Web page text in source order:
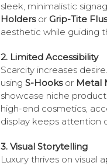
sleek, minimalistic
Holdersor Grip-Tite
aesthetic while guiding
2. Limited Accessibility
Scarcity increases
using S-Hooksor Metal
showcase niche
high-end cosmetics,
display keeps attention
3. Visual Storytelling
Luxury thrives on visual